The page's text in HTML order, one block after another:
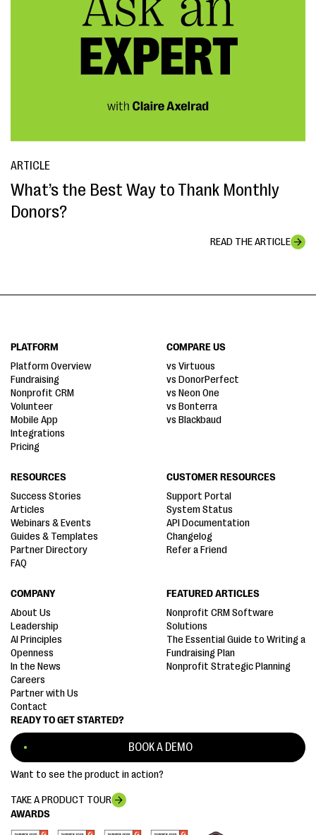
ARTICLE
What’s the Best Way to Thank Monthly
Donors?
READ THE ARTICLE
AWARDS
READY TO GET STARTED?
BOOK A DEMO
Want to see the product in action?
TAKE A PRODUCT TOUR
PLATFORM
Platform Overview
Fundraising
Nonprofit CRM
Volunteer
Mobile App
Integrations
Pricing
COMPARE US
vs Virtuous
vs DonorPerfect
vs Neon One
vs Bonterra
vs Blackbaud
RESOURCES
Success Stories
Articles
Webinars & Events
Guides & Templates
Partner Directory
FAQ
CUSTOMER RESOURCES
Support Portal
System Status
API Documentation
Changelog
Refer a Friend
COMPANY
About Us
Leadership
AI Principles
Openness
In the News
Careers
Partner with Us
Contact
FEATURED ARTICLES
Nonprofit CRM Software
Solutions
The Essential Guide to Writing a
Fundraising Plan
Nonprofit Strategic Planning